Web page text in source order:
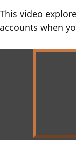
This video
accounts when